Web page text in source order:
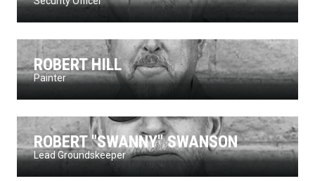
ROBERT HILL
Painter
ROBERT "SWANNY" SWANSON
Lead Groundskeeper